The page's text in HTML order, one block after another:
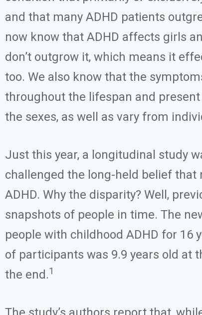
and that many ADHD patients
now know that ADHD affects girls
don’t outgrow it, which means it
too. We also know that the
throughout the lifespan and
the sexes, as well as vary from
Just this year, a longitudinal study
challenged the long-held belief that
ADHD. Why the disparity? Well,
snapshots of people in time. The
people with childhood ADHD for 16
of participants was 9.9 years old at
the end.1